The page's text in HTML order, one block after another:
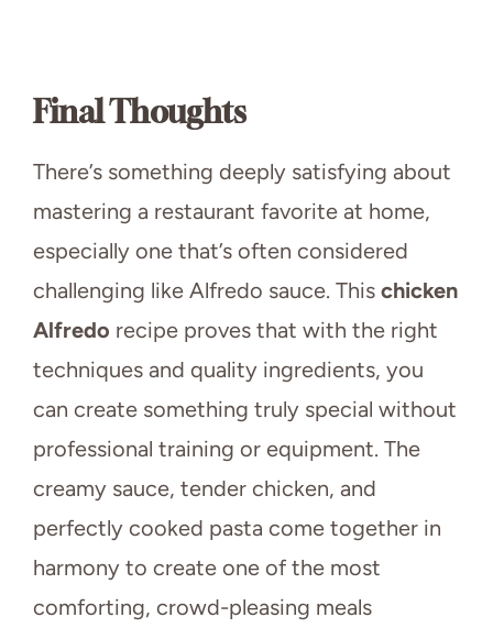
Final Thoughts
There’s something deeply satisfying about
mastering a restaurant favorite at home,
especially one that’s often considered
challenging like Alfredo sauce. This chicken
Alfredo recipe proves that with the right
techniques and quality ingredients, you
can create something truly special without
professional training or equipment. The
creamy sauce, tender chicken, and
perfectly cooked pasta come together in
harmony to create one of the most
comforting, crowd-pleasing meals